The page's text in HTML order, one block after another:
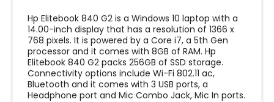
Hp Elitebook 840 G2 is a Windows 10 laptop with a
14.00-inch display that has a resolution of 1366 x
768 pixels. It is powered by a Core i7, a 5th Gen
processor and it comes with 8GB of RAM. Hp
Elitebook 840 G2 packs 256GB of SSD storage.
Connectivity options include Wi-Fi 802.11 ac,
Bluetooth and it comes with 3 USB ports, a
Headphone port and Mic Combo Jack, Mic In ports.